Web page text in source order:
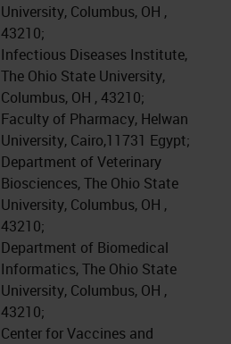
University, Columbus, OH ,
43210;
Infectious Diseases Institute,
The Ohio State University,
Columbus, OH , 43210;
Faculty of Pharmacy, Helwan
University, Cairo,11731 Egypt;
Department of Veterinary
Biosciences, The Ohio State
University, Columbus, OH ,
43210;
Department of Biomedical
Informatics, The Ohio State
University, Columbus, OH ,
43210;
Center for Vaccines and